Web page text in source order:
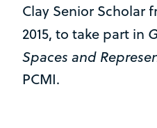
Clay Senior Scholar
2015, to take part in
Spaces and
PCMI.